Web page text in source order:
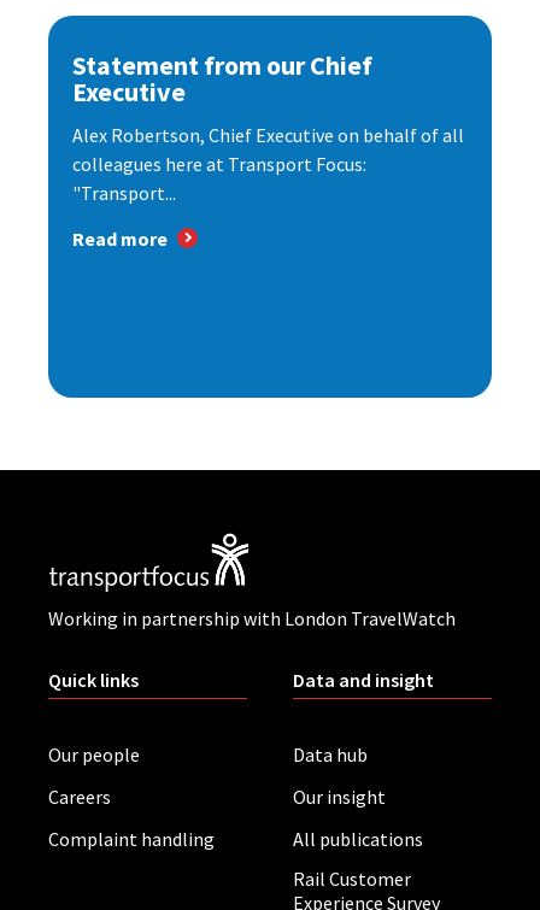
Statement from our Chief
Executive
Alex Robertson, Chief Executive on behalf of all
colleagues here at Transport Focus:
"Transport...
Read more
Working in partnership with London TravelWatch
Quick links
Our people
Careers
Complaint handling
Data and insight
Data hub
Our insight
All publications
Rail Customer
Experience Survey